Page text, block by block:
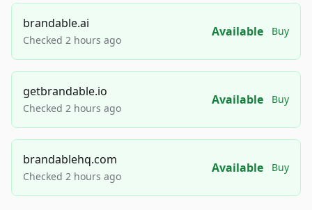
brandable.ai
Checked 2 hours ago
Available Buy
getbrandable.io
Checked 2 hours ago
Available Buy
brandablehq.com
Checked 2 hours ago
Available Buy